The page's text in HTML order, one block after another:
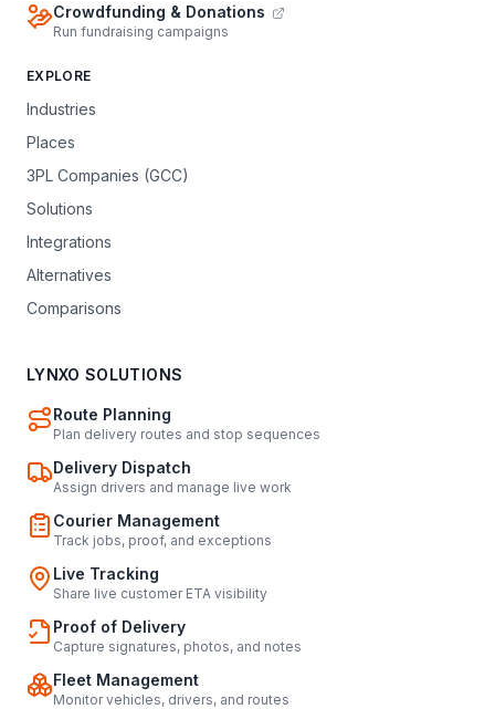
Crowdfunding & Donations
Run fundraising campaigns
EXPLORE
Industries
Places
3PL Companies (GCC)
Solutions
Integrations
Alternatives
Comparisons
LYNXO SOLUTIONS
Route Planning
Plan delivery routes and stop sequences
Delivery Dispatch
Assign drivers and manage live work
Courier Management
Track jobs, proof, and exceptions
Live Tracking
Share live customer ETA visibility
Proof of Delivery
Capture signatures, photos, and notes
Fleet Management
Monitor vehicles, drivers, and routes